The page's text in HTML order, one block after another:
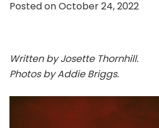
Posted on October 24, 2022
Written by Josette Thornhill.
Photos by Addie Briggs.